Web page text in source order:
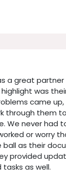
a great partner
was
came
through them
We never had
or worry
as their
provided
as well.